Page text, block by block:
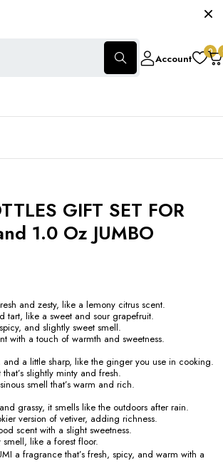
Account
0
GIFT SET FOR
1.0 Oz JUMBO
and zesty, like a lemony citrus scent.
tart, like a sweet and sour grapefruit.
and slightly sweet smell.
with a touch of warmth and sweetness.
and a little sharp, like the ginger you use in cooking.
slightly minty and fresh.
smell that’s warm and rich.
grassy, it smells like the outdoors after rain.
version of vetiver, adding richness.
scent with a slight sweetness.
like a forest floor.
a fragrance that’s fresh, spicy, and warm with a